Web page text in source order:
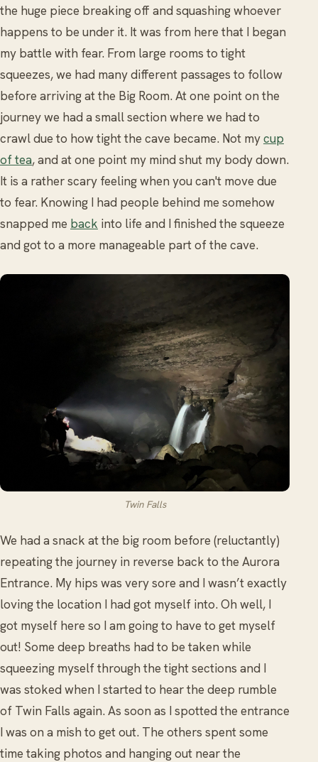
the huge piece breaking off and squashing whoever
happens to be under it. It was from here that I began
my battle with fear. From large rooms to tight
squeezes, we had many different passages to follow
before arriving at the Big Room. At one point on the
journey we had a small section where we had to
crawl due to how tight the cave became. Not mycup
of tea, and at one point my mind shut my body down.
It is a rather scary feeling when you can't move due
to fear. Knowing I had people behind me somehow
snapped me back into life and I finished the squeeze
and got to a more manageable part of the cave.
Twin Falls
We had a snack at the big room before (reluctantly)
repeating the journey in reverse back to the Aurora
Entrance. My hips was very sore and I wasn’t exactly
loving the location I had got myself into. Oh well, I
got myself here so I am going to have to get myself
out! Some deep breaths had to be taken while
squeezing myself through the tight sections and I
was stoked when I started to hear the deep rumble
of Twin Falls again. As soon as I spotted the entrance
I was on a mish to get out. The others spent some
time taking photos and hanging out near the